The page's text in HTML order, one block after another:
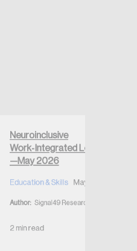
Neuroinclusive
Work‑Integrated Learning
—May 2026
Education & Skills May 28, 2026
Author: Signal49 Research
2 min read